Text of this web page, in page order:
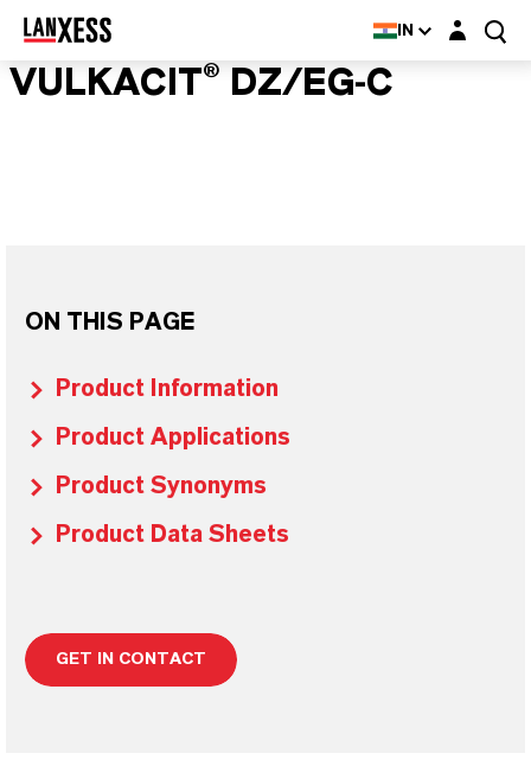
IN Login layer
VULKACIT® DZ/EG-C
ON THIS PAGE
Product Information
Product Applications
Product Synonyms
Product Data Sheets
GET IN CONTACT